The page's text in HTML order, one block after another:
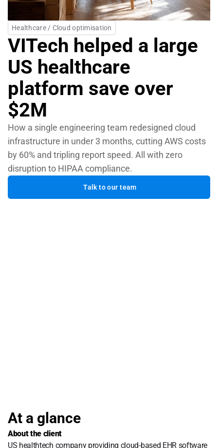
Healthcare / Cloud optimisation
VITech helped a large
US healthcare
platform save over
$2M
How a single engineering team redesigned cloud
infrastructure in under 3 months, cutting AWS costs
by 60% and tripling report speed. All with zero
disruption to HIPAA compliance.
Talk to our team
At a glance
About the client
US healthtech company providing cloud-based EHR software